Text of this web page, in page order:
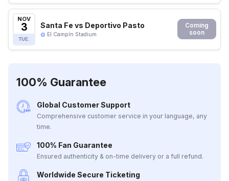
NOV
3
TUE.
Santa Fe vs Deportivo Pasto
El Campín Stadium
Coming
soon
100% Guarantee
Global Customer Support
Comprehensive customer service in your language, any
time.
100% Fan Guarantee
Ensured authenticity & on-time delivery or a full refund.
Worldwide Secure Ticketing